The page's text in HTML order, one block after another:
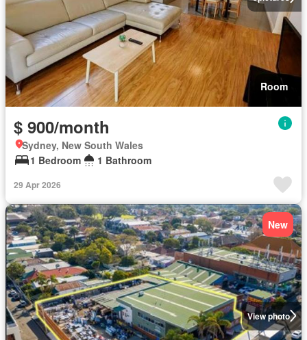
Room
$ 900/month
Sydney, New South Wales
1 Bedroom
1 Bathroom
29 Apr 2026
View photo
New